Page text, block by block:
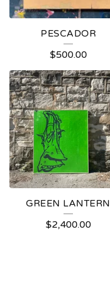
PESCADOR
$500.00
GREEN LANTERN
$2,400.00